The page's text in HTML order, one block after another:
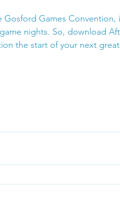
Games Convention,
nights. So, download
the start of your next